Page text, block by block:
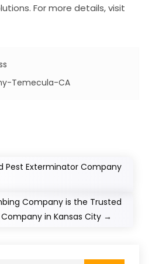
For more details, visit
Temecula-CA
Pest Exterminator Company
Company is the Trusted
in Kansas City →